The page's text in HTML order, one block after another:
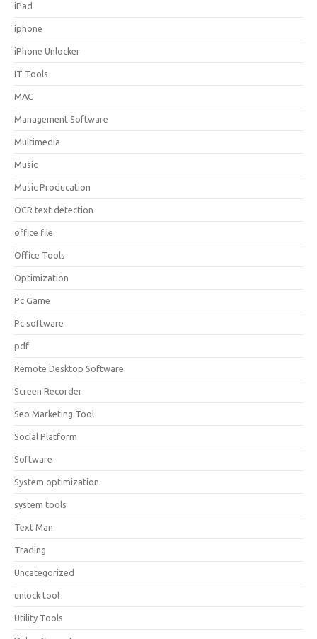
iPad
iphone
iPhone Unlocker
IT Tools
MAC
Management Software
Multimedia
Music
Music Producation
OCR text detection
office file
Office Tools
Optimization
Pc Game
Pc software
pdf
Remote Desktop Software
Screen Recorder
Seo Marketing Tool
Social Platform
Software
System optimization
system tools
Text Man
Trading
Uncategorized
unlock tool
Utility Tools